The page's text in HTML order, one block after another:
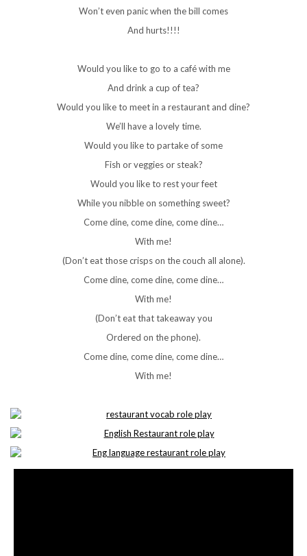
Won’t even panic when the bill comes
And hurts!!!!
Would you like to go to a café with me
And drink a cup of tea?
Would you like to meet in a restaurant and dine?
We’ll have a lovely time.
Would you like to partake of some
Fish or veggies or steak?
Would you like to rest your feet
While you nibble on something sweet?
Come dine, come dine, come dine…
With me!
(Don’t eat those crisps on the couch all alone).
Come dine, come dine, come dine…
With me!
(Don’t eat that takeaway you
Ordered on the phone).
Come dine, come dine, come dine…
With me!